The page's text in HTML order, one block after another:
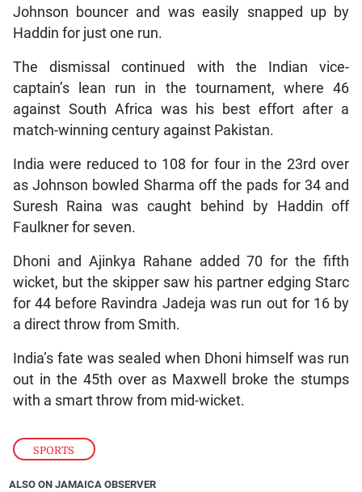
SPORTS
Johnson bouncer and was easily snapped up by
Haddin for just one run.
The dismissal continued with the Indian vice-
captain’s lean run in the tournament, where 46
against South Africa was his best effort after a
match-winning century against Pakistan.
India were reduced to 108 for four in the 23rd over
as Johnson bowled Sharma off the pads for 34 and
Suresh Raina was caught behind by Haddin off
Faulkner for seven.
Dhoni and Ajinkya Rahane added 70 for the fifth
wicket, but the skipper saw his partner edging Starc
for 44 before Ravindra Jadeja was run out for 16 by
a direct throw from Smith.
India’s fate was sealed when Dhoni himself was run
out in the 45th over as Maxwell broke the stumps
with a smart throw from mid-wicket.
ALSO ON JAMAICA OBSERVER